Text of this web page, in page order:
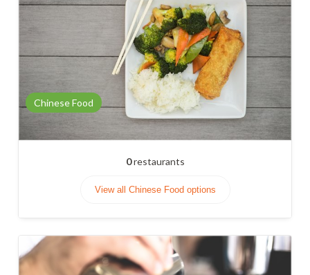
Chinese Food
0restaurants
View all Chinese Food options